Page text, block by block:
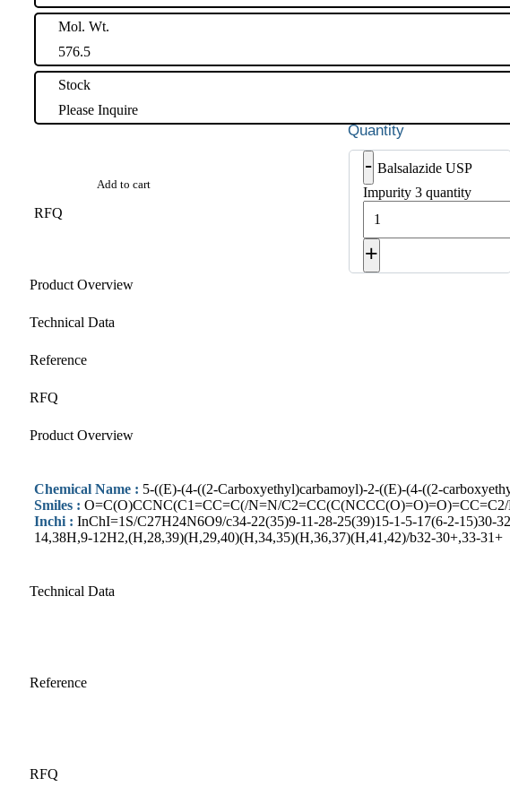
Mol. Wt.
576.5
Stock
Please Inquire
- Balsalazide USP
Impurity 3 quantity
+
Add to cart
RFQ
Product Overview
Technical Data
Reference
RFQ
Product Overview
Chemical Name : 5-((E)-(4-((2-Carboxyethyl)carbamoyl)-2-((E)-(4-((2-
Smiles : O=C(O)CCNC(C1=CC=C(/N=N/
Inchi : InChI=1S/C27H24N6O9/c34-22(35)9-11-28-25(39)15-1-5-17(6-2-15)30-
14,38H,9-12H2,(H,28,39)(H,29,40)(H,34,35)(H,36,37)(H,41,42)/b32-30+,33-31+
Technical Data
Reference
RFQ